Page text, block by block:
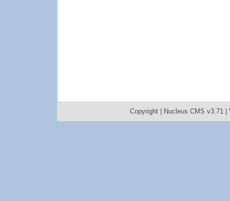
Copyright | Nucleus CMS v3.71